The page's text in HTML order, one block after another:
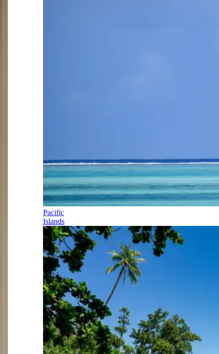
Pacific
Islands